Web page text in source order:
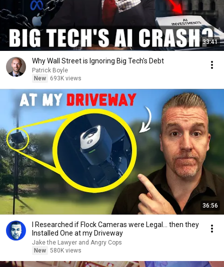
33:41
Why Wall Street is Ignoring Big Tech's Debt
Patrick Boyle
New
693K views
36:56
I Researched if Flock Cameras were Legal… then they
Installed One at my Driveway
Jake the Lawyer and Angry Cops
New 580K views